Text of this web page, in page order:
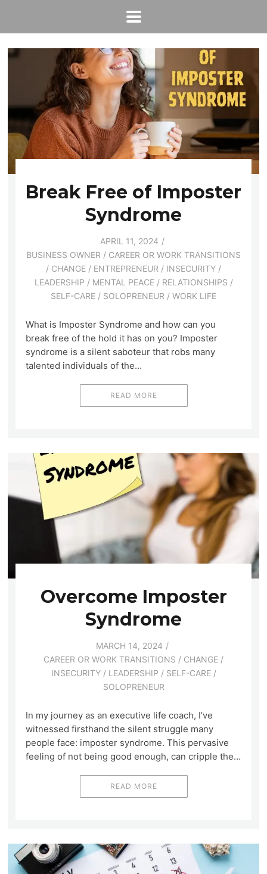
Break Free of Imposter
Syndrome
APRIL 11, 2024
BUSINESS OWNER / CAREER OR WORK TRANSITIONS
/ CHANGE / ENTREPRENEUR / INSECURITY /
LEADERSHIP / MENTAL PEACE/ RELATIONSHIPS /
SELF-CARE / SOLOPRENEUR / WORK LIFE
What is Imposter Syndrome and how can you
break free of the hold it has on you? Imposter
syndrome is a silent saboteur that robs many
talented individuals of the…
READ MORE
Overcome Imposter
Syndrome
MARCH 14, 2024
CAREER OR WORK TRANSITIONS / CHANGE /
INSECURITY/ LEADERSHIP / SELF-CARE/
SOLOPRENEUR
In my journey as an executive life coach, I’ve
witnessed firsthand the silent struggle many
people face: imposter syndrome. This pervasive
feeling of not being good enough, can cripple the…
READ MORE